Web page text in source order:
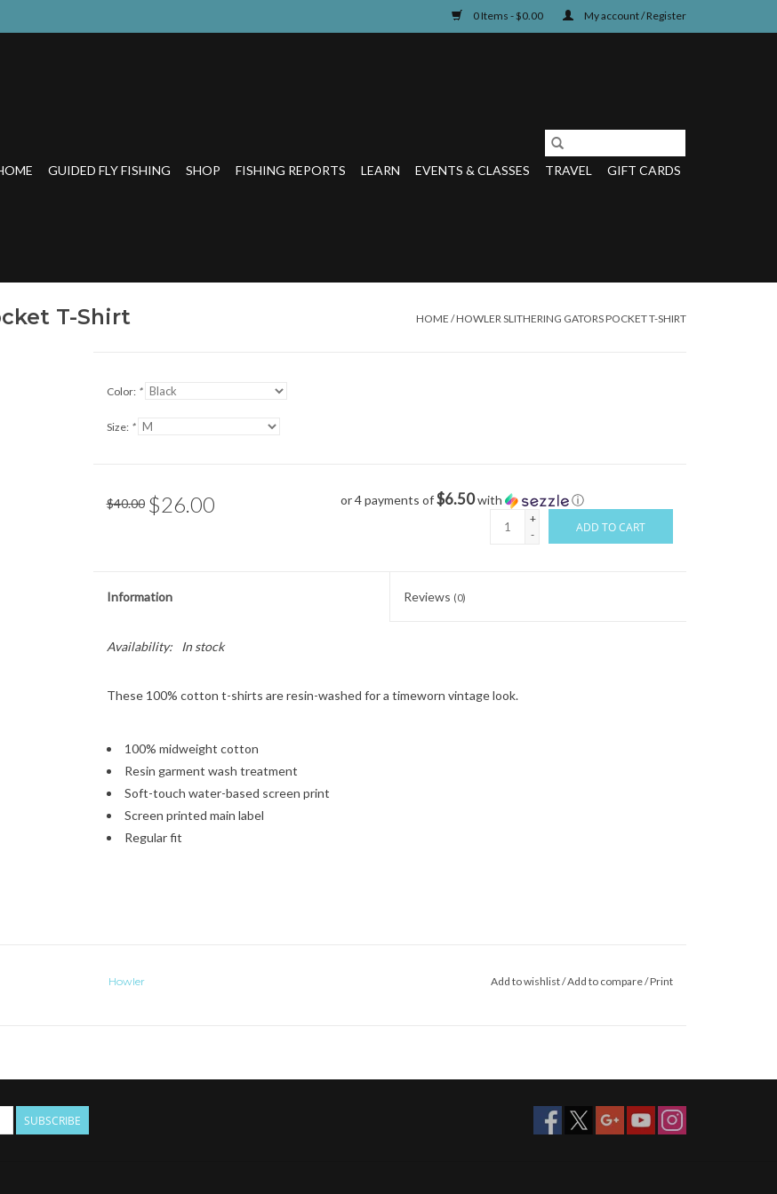
0 Items - $0.00 My account / Register
GUIDED FLY FISHING SHOP FISHING REPORTS LEARN EVENTS & CLASSES TRAVEL GIFT CARDS
T-Shirt HOME /HOWLER SLITHERING GATORS POCKET T-SHIRT
Color: *
Size: *
$40.00 $26.00 or 4 payments of$6.50with ⓘ
+
-
ADD TO CART
Information Reviews (0)
Availability: In stock
These 100% cotton t-shirts are resin-washed for a timeworn vintage look.
100% midweight cotton
Resin garment wash treatment
Soft-touch water-based screen print
Screen printed main label
Regular fit
Howler Add to wishlist/Add to compare/Print
SUBSCRIBE